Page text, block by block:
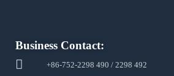
Business Contact:
+86-752-2298 490 / 2298 492